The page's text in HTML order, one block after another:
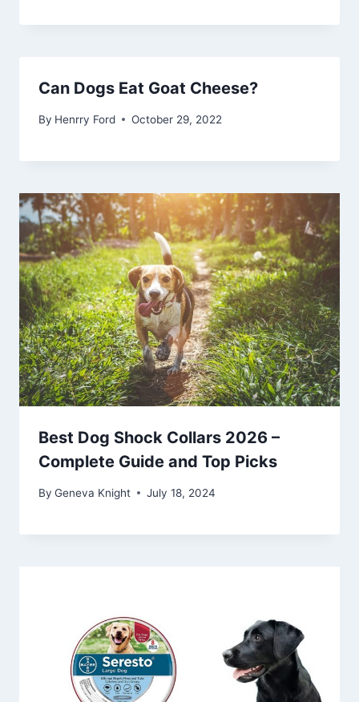
Can Dogs Eat Goat Cheese?
By Henrry Ford October 29, 2022
Best Dog Shock Collars 2026 –
Complete Guide and Top Picks
By Geneva Knight July 18, 2024